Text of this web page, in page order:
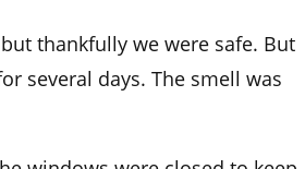
but thankfully we were safe. But
several days. The smell was